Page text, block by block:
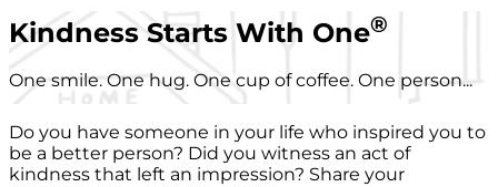
Kindness Starts With One®
One smile. One hug. One cup of coffee. One person...
Do you have someone in your life who inspired you to
be a better person? Did you witness an act of
kindness that left an impression? Share your